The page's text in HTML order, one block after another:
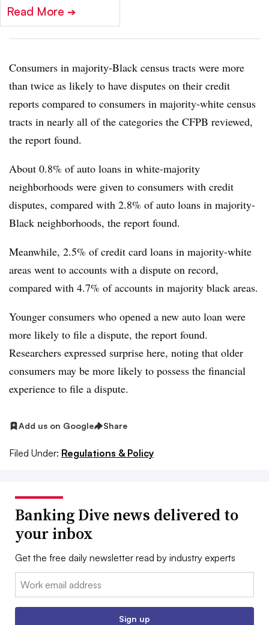
Read More ➔
Consumers in majority-Black census tracts were more
than twice as likely to have disputes on their credit
reports compared to consumers in majority-white census
tracts in nearly all of the categories the CFPB reviewed,
the report found.
About 0.8% of auto loans in white-majority
neighborhoods were given to consumers with credit
disputes, compared with 2.8% of auto loans in majority-
Black neighborhoods, the report found.
Meanwhile, 2.5% of credit card loans in majority-white
areas went to accounts with a dispute on record,
compared with 4.7% of accounts in majority black areas.
Younger consumers who opened a new auto loan were
more likely to file a dispute, the report found.
Researchers expressed surprise here, noting that older
consumers may be more likely to possess the financial
experience to file a dispute.
Add us on Google Share
Filed Under: Regulations & Policy
Banking Dive news delivered to
your inbox
Get the free daily newsletter read by industry experts
Email:
Sign up